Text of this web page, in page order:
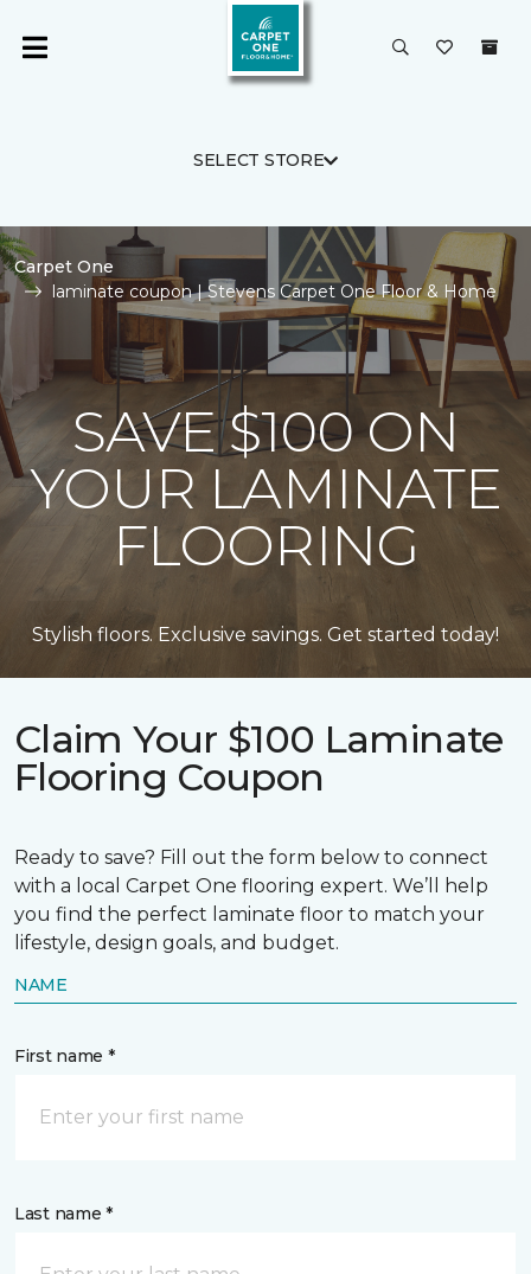
SELECT STORE
Carpet One
laminate coupon | Stevens Carpet One Floor & Home
SAVE $100 ON
YOUR LAMINATE
FLOORING
Stylish floors. Exclusive savings. Get started today!
Claim Your $100 Laminate
Flooring Coupon
Ready to save? Fill out the form below to connect
with a local Carpet One flooring expert. We’ll help
you find the perfect laminate floor to match your
lifestyle, design goals, and budget.
NAME
First name *
Last name *